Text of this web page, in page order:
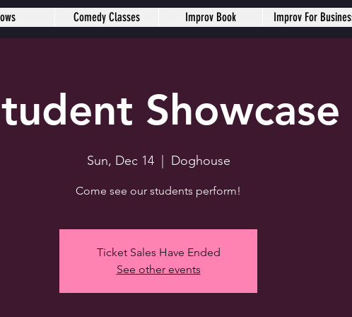
Showcase
Sun, Dec 14
  |
Doghouse
Come see our students perform!
Ticket Sales Have Ended
See other events
Comedy Classes Improv Book Improv For